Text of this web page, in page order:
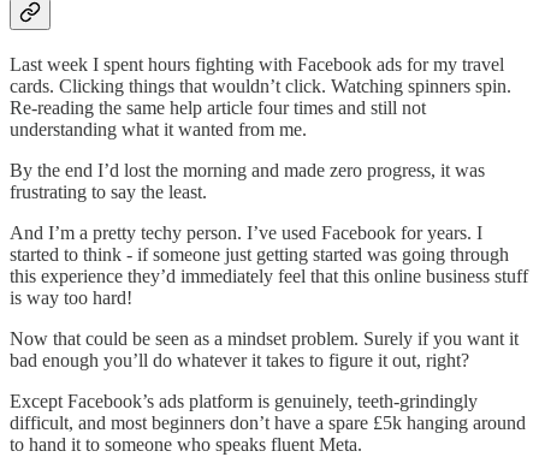
Last week I spent hours fighting with Facebook ads for my travel
cards. Clicking things that wouldn’t click. Watching spinners spin.
Re-reading the same help article four times and still not
understanding what it wanted from me.
By the end I’d lost the morning and made zero progress, it was
frustrating to say the least.
And I’m a pretty techy person. I’ve used Facebook for years. I
started to think - if someone just getting started was going through
this experience they’d immediately feel that this online business stuff
is way too hard!
Now that could be seen as a mindset problem. Surely if you want it
bad enough you’ll do whatever it takes to figure it out, right?
Except Facebook’s ads platform is genuinely, teeth-grindingly
difficult, and most beginners don’t have a spare £5k hanging around
to hand it to someone who speaks fluent Meta.